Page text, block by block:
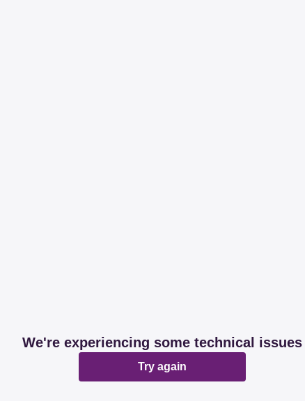
We're experiencing some technical issues
Try again